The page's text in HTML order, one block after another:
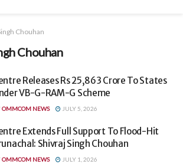
Chouhan
Chouhan
Releases Rs 25,863 Crore To States
VB-G-RAM-G Scheme
OMMCOM NEWS JULY 5, 2026
Extends Full Support To Flood-Hit
Shivraj Singh Chouhan
OMMCOM NEWS JULY 1, 2026